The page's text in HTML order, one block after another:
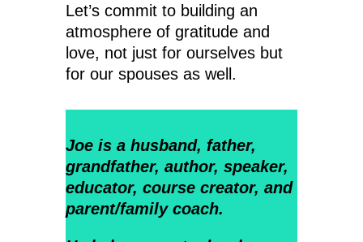
Let’s commit to building an
atmosphere of gratitude and
love, not just for ourselves but
for our spouses as well.
Joe is a husband, father,
grandfather, author, speaker,
educator, course creator, and
parent/family coach.